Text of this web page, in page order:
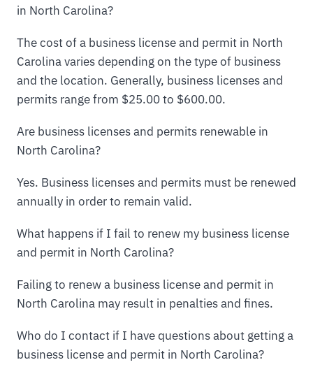
in North Carolina?
The cost of a business license and permit in North
Carolina varies depending on the type of business
and the location. Generally, business licenses and
permits range from $25.00 to $600.00.
Are business licenses and permits renewable in
North Carolina?
Yes. Business licenses and permits must be renewed
annually in order to remain valid.
What happens if I fail to renew my business license
and permit in North Carolina?
Failing to renew a business license and permit in
North Carolina may result in penalties and fines.
Who do I contact if I have questions about getting a
business license and permit in North Carolina?